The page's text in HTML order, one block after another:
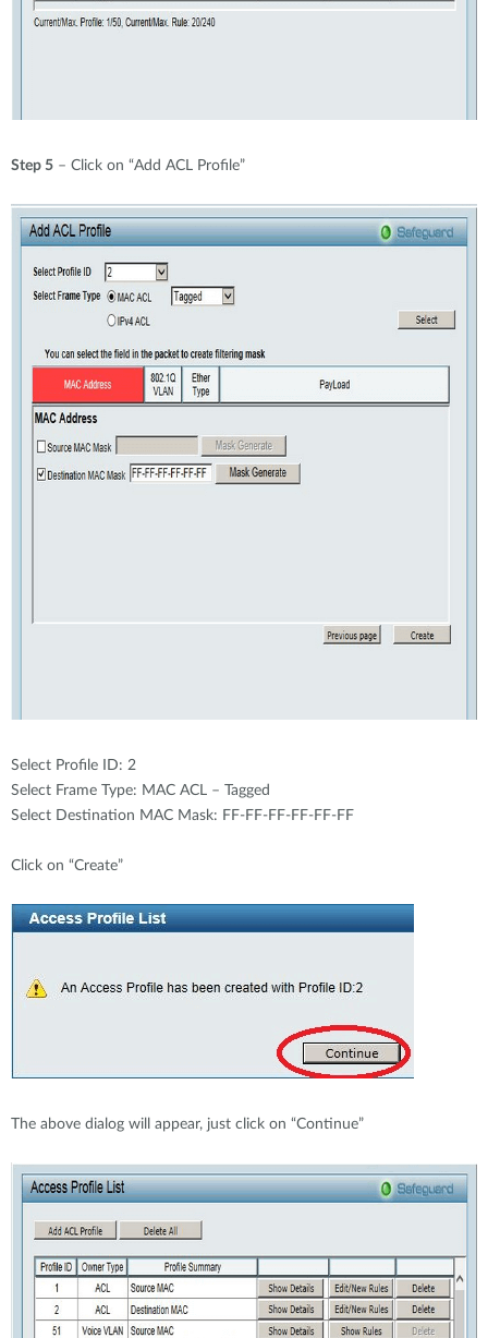
Step 5 – Click on “Add ACL Profile”
Select Profile ID: 2
Select Frame Type: MAC ACL – Tagged
Select Destination MAC Mask: FF-FF-FF-FF-FF-FF
Click on “Create”
The above dialog will appear, just click on “Continue”